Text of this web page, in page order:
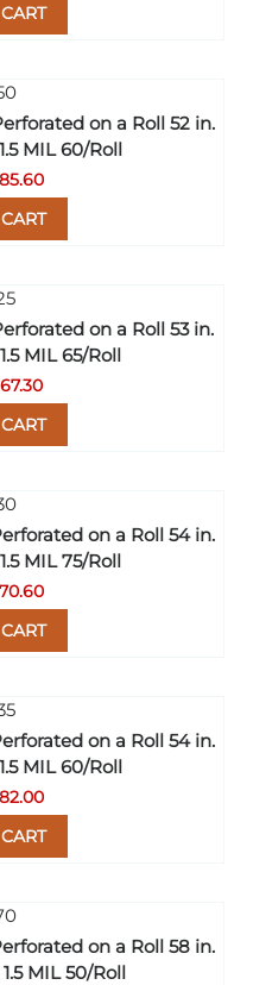
on a Roll 52 in.
MIL 60/Roll
on a Roll 53 in.
MIL 65/Roll
on a Roll 54 in.
MIL 75/Roll
on a Roll 54 in.
MIL 60/Roll
on a Roll 58 in.
MIL 50/Roll